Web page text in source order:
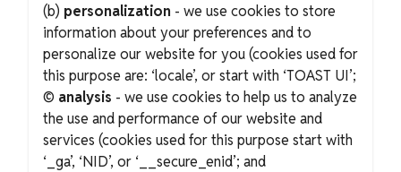
(b) personalization - we use cookies to store
information about your preferences and to
personalize our website for you (cookies used for
this purpose are: ‘locale’, or start with ‘TOAST UI’;
© analysis - we use cookies to help us to analyze
the use and performance of our website and
services (cookies used for this purpose start with
‘_ga’, ‘NID’, or ‘__secure_enid’; and